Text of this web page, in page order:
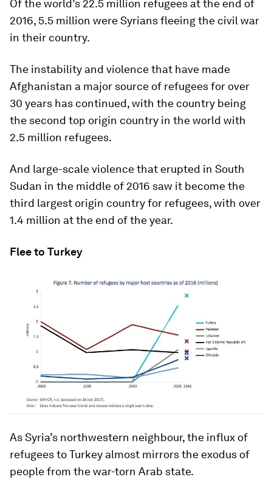
Of the world’s 22.5 million refugees at the end of
2016, 5.5 million were Syrians fleeing the civil war
in their country.
The instability and violence that have made
Afghanistan a major source of refugees for over
30 years has continued, with the country being
the second top origin country in the world with
2.5 million refugees.
And large-scale violence that erupted in South
Sudan in the middle of 2016 saw it become the
third largest origin country for refugees, with over
1.4 million at the end of the year.
Flee to Turkey
As Syria’s northwestern neighbour, the influx of
refugees to Turkey almost mirrors the exodus of
people from the war-torn Arab state.